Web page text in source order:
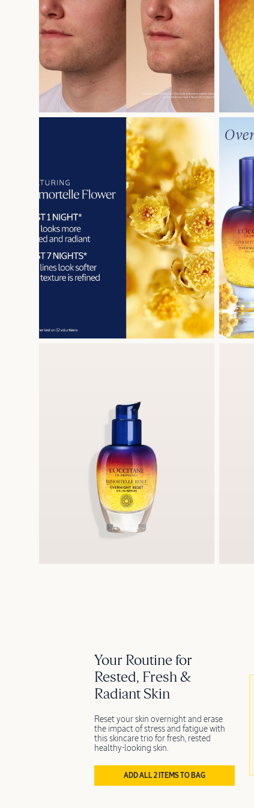
Your Routine for
Rested, Fresh &
Radiant Skin
Reset your skin overnight and erase
the impact of stress and fatigue with
this skincare trio for fresh, rested
healthy-looking skin.
ADD ALL 2 ITEMS TO BAG